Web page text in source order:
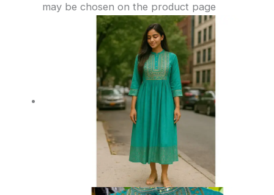
may be chosen on the product page